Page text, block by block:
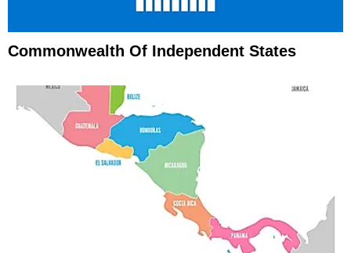
Commonwealth Of Independent States